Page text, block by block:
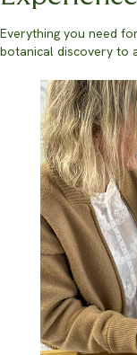
Everything you need
botanical discovery to